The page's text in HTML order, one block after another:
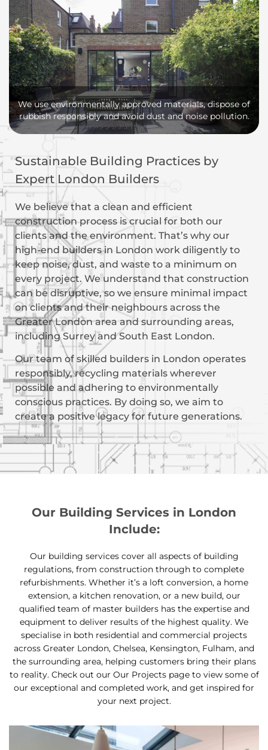
Sustainable Building Practices by
Expert London Builders
We believe that a clean and efficient
construction process is crucial for both our
clients and the environment. That’s why our
high-end builders in London work diligently to
keep noise, dust, and waste to a minimum on
every project. We understand that construction
can be disruptive, so we ensure minimal impact
on clients and their neighbours across the
Greater London area and surrounding areas,
including Surrey and South East London.
Our team of skilled builders in London operates
responsibly, recycling materials wherever
possible and adhering to environmentally
conscious practices. By doing so, we aim to
create a positive legacy for future generations.
We use environmentally approved materials, dispose of
rubbish responsibly and avoid dust and noise pollution.
Our Building Services in London
Include:
Our building services cover all aspects of building
regulations, from construction through to complete
refurbishments. Whether it’s a loft conversion, a home
extension, a kitchen renovation, or a new build, our
qualified team of master builders has the expertise and
equipment to deliver results of the highest quality. We
specialise in both residential and commercial projects
across Greater London, Chelsea, Kensington, Fulham, and
the surrounding area, helping customers bring their plans
to reality. Check out our Our Projects page to view some of
our exceptional and completed work, and get inspired for
your next project.